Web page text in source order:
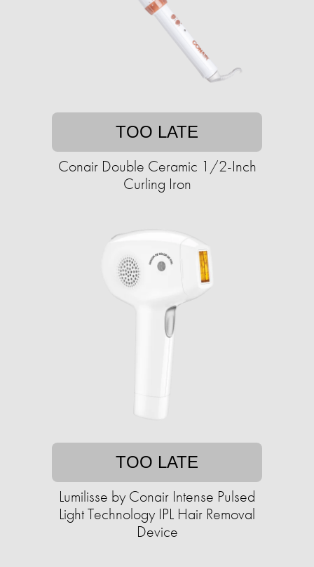
TOO LATE
Conair Double Ceramic 1/2-Inch
Curling Iron
TOO LATE
Lumilisse by Conair Intense Pulsed
Light Technology IPL Hair Removal
Device